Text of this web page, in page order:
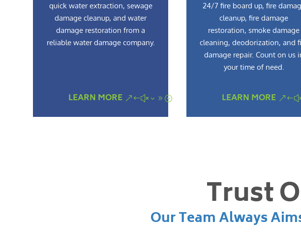
quick water extraction, sewage
damage cleanup, and water
damage restoration from a
reliable water damage company.
24/7 fire board up, fire
cleanup, fire damage
restoration, smoke damage
cleaning, deodorization, and
damage repair. Count on us
your time of need.
LEARN MORE LEARN MORE
Trust
Our Team Always